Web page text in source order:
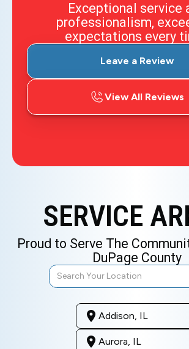
Exceptional service
professionalism,
expectations every
Leave a Review
View All Reviews
SERVICE
Proud to Serve The
DuPage County
Addison, IL
Aurora, IL